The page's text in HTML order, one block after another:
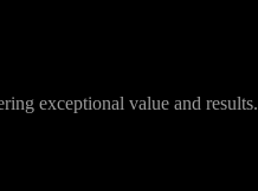
exceptional value and results.